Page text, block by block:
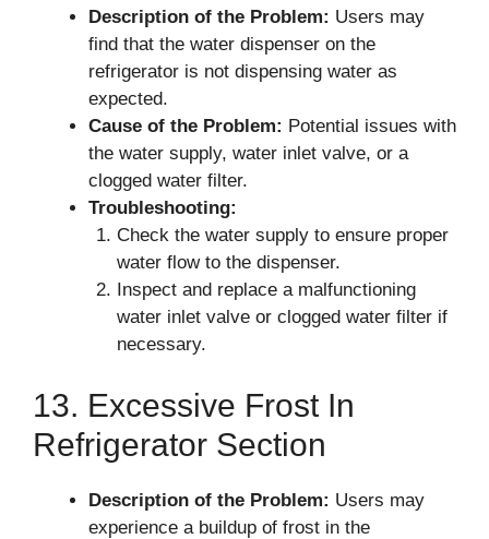
Description of the Problem: Users may
find that the water dispenser on the
refrigerator is not dispensing water as
expected.
Cause of the Problem: Potential issues with
the water supply, water inlet valve, or a
clogged water filter.
Troubleshooting:
Check the water supply to ensure proper
water flow to the dispenser.
Inspect and replace a malfunctioning
water inlet valve or clogged water filter if
necessary.
13. Excessive Frost In
Refrigerator Section
Description of the Problem: Users may
experience a buildup of frost in the